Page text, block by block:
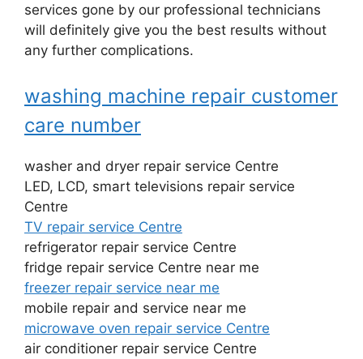
services gone by our professional technicians
will definitely give you the best results without
any further complications.
washing machine repair customer
care number
washer and dryer repair service Centre
LED, LCD, smart televisions repair service
Centre
TV repair service Centre
refrigerator repair service Centre
fridge repair service Centre near me
freezer repair service near me
mobile repair and service near me
microwave oven repair service Centre
air conditioner repair service Centre